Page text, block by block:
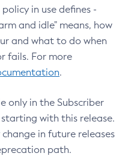
in use defines -
and idle" means, how
and what to do when
fails. For more
.
only in the Subscriber
with this release.
change in future releases
path.